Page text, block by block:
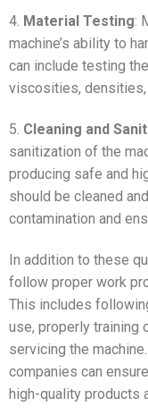
4. Material Testing:
machine’s ability to
can include testing
viscosities, densities,
5. Cleaning and
sanitization of the
producing safe and
should be cleaned
contamination and
In addition to these
follow proper work
This includes
use, properly training
servicing the
companies can
high-quality products